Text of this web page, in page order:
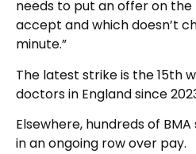
needs to put an offer on
accept and which doesn’t
minute.”
The latest strike is the 15th
doctors in England since
Elsewhere, hundreds of
in an ongoing row over pay.